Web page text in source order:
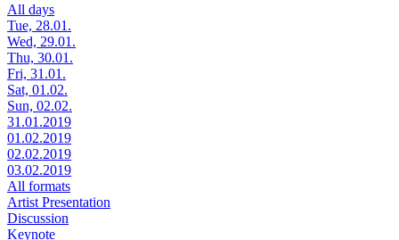
All days
Tue, 28.01.
Wed, 29.01.
Thu, 30.01.
Fri, 31.01.
Sat, 01.02.
Sun, 02.02.
31.01.2019
01.02.2019
02.02.2019
03.02.2019
All formats
Artist Presentation
Discussion
Keynote